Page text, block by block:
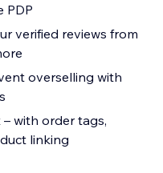
PDP
verified reviews from
overselling with
with order tags,
linking